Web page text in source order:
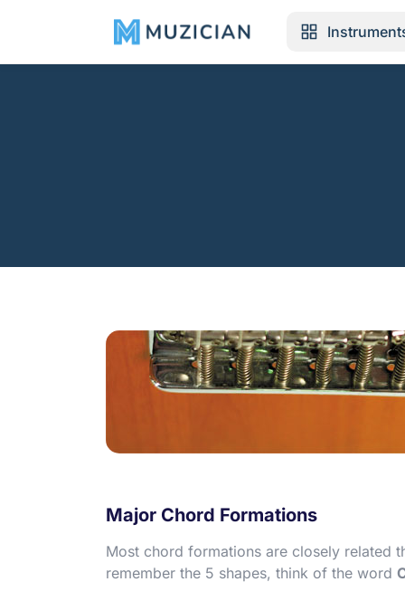
Major Chord Formations
Most chord formations are closely related
remember the 5 shapes, think of the word